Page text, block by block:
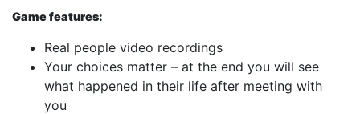
Game features:
Real people video recordings
Your choices matter – at the end you will see
what happened in their life after meeting with
you